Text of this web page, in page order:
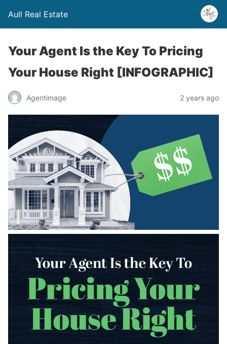
Aull Real Estate
Your Agent Is the Key To Pricing
Your House Right [INFOGRAPHIC]
Agentimage 2 years ago